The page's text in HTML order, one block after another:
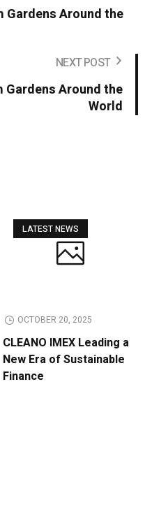
Gardens Around the
NEXT POST
Gardens Around the
World
LATEST NEWS
OCTOBER 20, 2025
CLEANO IMEX Leading a
New Era of Sustainable
Finance